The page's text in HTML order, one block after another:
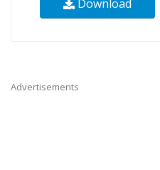
Download
Advertisements